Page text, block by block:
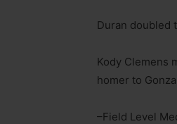
Duran doubled
Kody Clemens
homer to
–Field Level